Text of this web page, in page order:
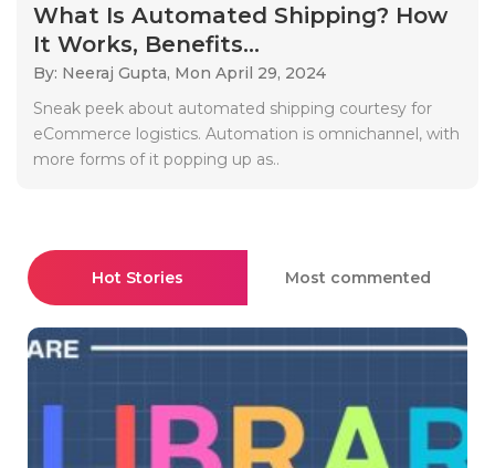
What Is Automated Shipping? How
It Works, Benefits...
By: Neeraj Gupta, Mon April 29, 2024
Sneak peek about automated shipping courtesy for
eCommerce logistics. Automation is omnichannel, with
more forms of it popping up as..
Hot Stories Most commented